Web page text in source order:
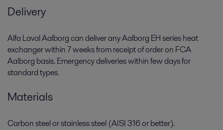
Delivery
Alfa Laval Aalborg can deliver any Aalborg EH series heat
exchanger within 7 weeks from receipt of order on FCA
Aalborg basis. Emergency deliveries within few days for
standard types.
Materials
Carbon steel or stainless steel (AISI 316 or better).